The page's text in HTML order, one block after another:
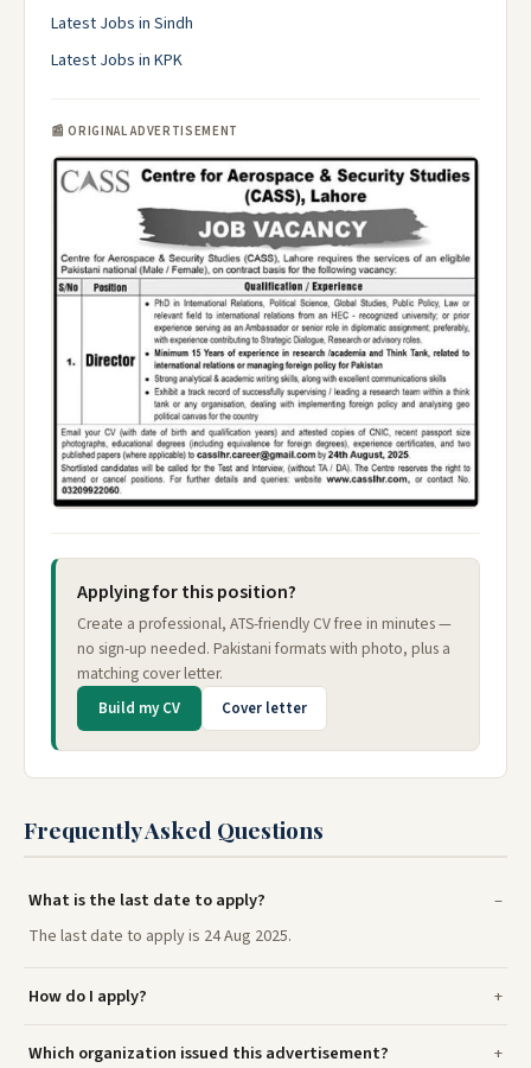
Latest Jobs in Sindh
Latest Jobs in KPK
📰 ORIGINAL ADVERTISEMENT
Applying for this position?
Create a professional, ATS-friendly CV free in minutes —
no sign-up needed. Pakistani formats with photo, plus a
matching cover letter.
Build my CV Cover letter
Frequently Asked Questions
What is the last date to apply?
The last date to apply is 24 Aug 2025.
How do I apply?
Which organization issued this advertisement?